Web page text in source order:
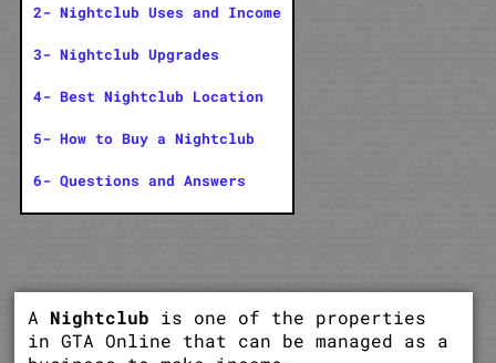
2- Nightclub Uses and Income
3- Nightclub Upgrades
4- Best Nightclub Location
5- How to Buy a Nightclub
6- Questions and Answers
A Nightclub is one of the properties
in GTA Online that can be managed as a